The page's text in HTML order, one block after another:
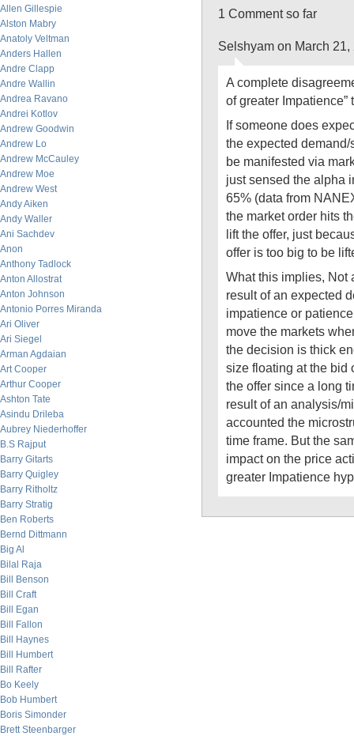
Allen Gillespie
Alston Mabry
Anatoly Veltman
Anders Hallen
Andre Clapp
Andre Wallin
Andrea Ravano
Andrei Kotlov
Andrew Goodwin
Andrew Lo
Andrew McCauley
Andrew Moe
Andrew West
Andy Aiken
Andy Waller
Ani Sachdev
Anon
Anthony Tadlock
Anton Allostrat
Anton Johnson
Antonio Porres Miranda
Ari Oliver
Ari Siegel
Arman Agdaian
Art Cooper
Arthur Cooper
Ashton Tate
Asindu Drileba
Aubrey Niederhoffer
B.S Rajput
Barry Gitarts
Barry Quigley
Barry Ritholtz
Barry Stratig
Ben Roberts
Bernd Dittmann
Big Al
Bilal Raja
Bill Benson
Bill Craft
Bill Egan
Bill Fallon
Bill Haynes
Bill Humbert
Bill Rafter
Bo Keely
Bob Humbert
Boris Simonder
Brett Steenbarger
1 Comment so far
Selshyam on March
A complete
of greater Impatience”
If someone does
the expected
be manifested via
just sensed the alpha
65% (data from
the market order hits
lift the offer, just
offer is too big to be
What this implies, Not
result of an expected
impatience or
move the markets
the decision is thick
size floating at the bid
the offer since a long
result of an analysis/
accounted the
time frame. But the
impact on the price
greater Impatience